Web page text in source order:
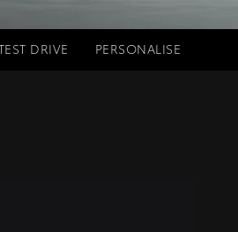
DRIVE PERSONALISE